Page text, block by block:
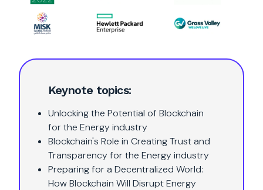
Keynote topics:
Unlocking the Potential of Blockchain
for the Energy industry
Blockchain's Role in Creating Trust and
Transparency for the Energy industry
Preparing for a Decentralized World:
How Blockchain Will Disrupt Energy